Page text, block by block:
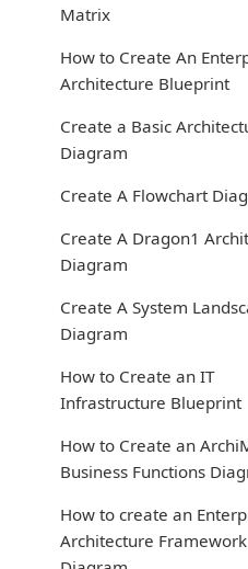
Matrix
How to Create An
Architecture Blueprint
Create a Basic
Diagram
Create A Flowchart
Create A Dragon1
Diagram
Create A System
Diagram
How to Create an IT
Infrastructure Blueprint
How to Create an
Business Functions
How to create an
Architecture Framework